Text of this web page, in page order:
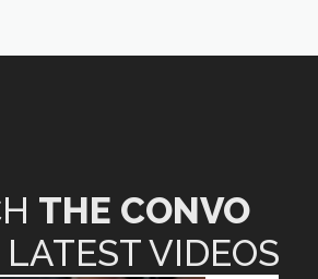
THE CONVO
LATEST VIDEOS